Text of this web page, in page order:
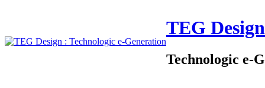
TEG Design
Technologic e-